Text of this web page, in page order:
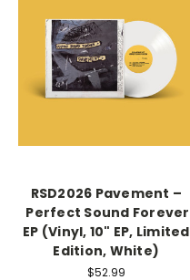
RSD2026 Pavement –
Perfect Sound Forever
EP (Vinyl, 10" EP, Limited
Edition, White)
$52.99